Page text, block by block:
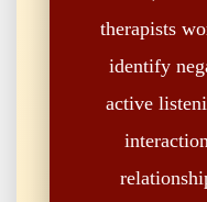
therapists
identify
active